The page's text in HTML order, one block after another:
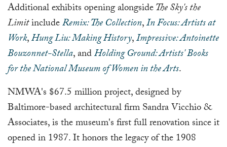
Additional exhibits opening alongsideThe Sky's the
LimitincludeRemix: The Collection,In Focus: Artists at
Work,Hung Liu: Making History,Impressive: Antoinette
Bouzonnet-Stella, andHolding Ground: Artists' Books
for the National Museum of Women in the Arts.
NMWA's $67.5 million project, designed by
Baltimore-based architectural firm Sandra Vicchio &
Associates, is the museum's first full renovation since it
opened in 1987. It honors the legacy of the 1908